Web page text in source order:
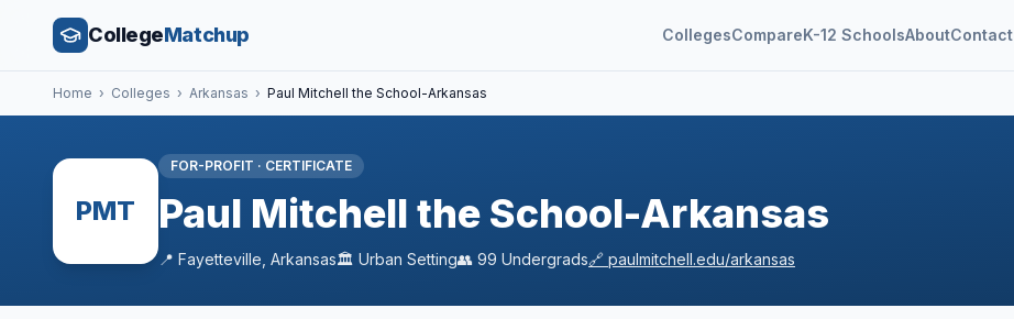
CollegeMatchup CollegesCompareK-12 SchoolsAboutContact
Home › Colleges › Arkansas › Paul Mitchell the School-Arkansas
PMT
FOR-PROFIT · CERTIFICATE
Paul Mitchell the School-Arkansas
📍 Fayetteville Arkansas🏛️ Urban Setting👥 99 Undergrads🔗 paulmitchell.edu/arkansas